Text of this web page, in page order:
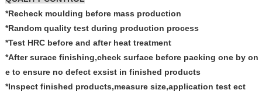
*Recheck moulding before mass production
*Random quality test during production process
*Test HRC before and after heat treatment
*After surace finishing,check surface before packing one by on
e to ensure no defect exsist in finished products
*Inspect finished products,measure size,application test ect